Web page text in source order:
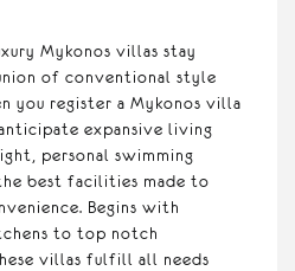
Mykonos villas stay
of conventional style
you register a Mykonos villa
expansive living
personal swimming
best facilities made to
Begins with
to top notch
villas fulfill all needs